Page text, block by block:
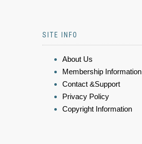
SITE INFO
About Us
Membership Information
Contact &Support
Privacy Policy
Copyright Information